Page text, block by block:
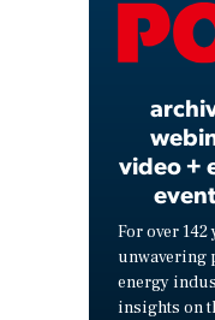
video +
For over 142
unwavering
energy
insights on